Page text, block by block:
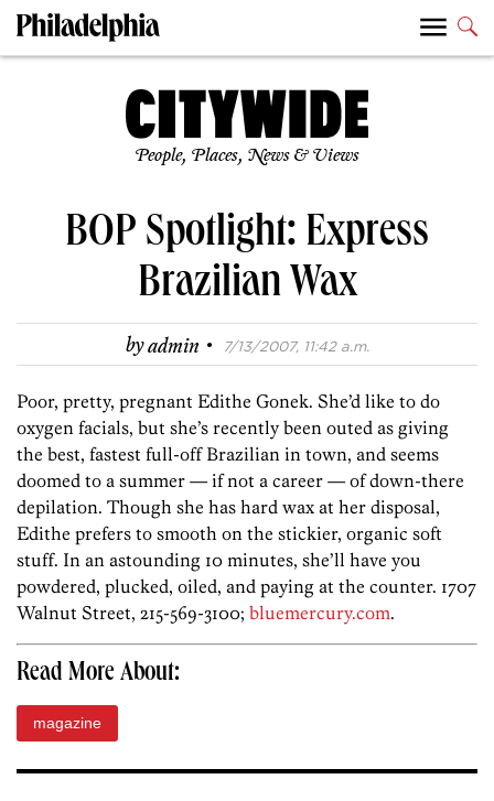
People, Places, News & Views
BOP Spotlight: Express
Brazilian Wax
byadmin · 7/13/2007, 11:42 a.m.
Poor, pretty, pregnant Edithe Gonek. She’d like to do
oxygen facials, but she’s recently been outed as giving
the best, fastest full-off Brazilian in town, and seems
doomed to a summer — if not a career — of down-there
depilation. Though she has hard wax at her disposal,
Edithe prefers to smooth on the stickier, organic soft
stuff. In an astounding 10 minutes, she’ll have you
powdered, plucked, oiled, and paying at the counter. 1707
Walnut Street, 215-569-3100; bluemercury.com.
Read More About:
magazine